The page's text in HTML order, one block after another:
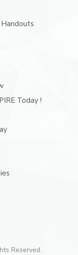
Today !
Reserved.